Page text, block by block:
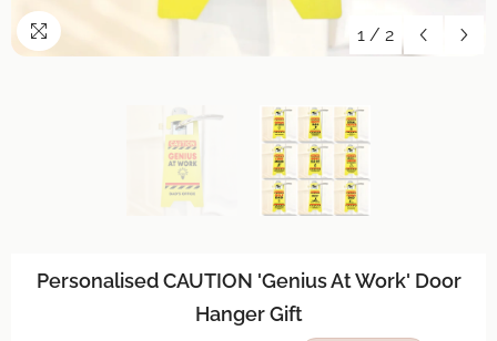
1 / 2
Personalised CAUTION 'Genius At Work' Door
Hanger Gift